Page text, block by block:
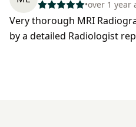
•over 1 year
Very thorough MRI
by a detailed Radiologist